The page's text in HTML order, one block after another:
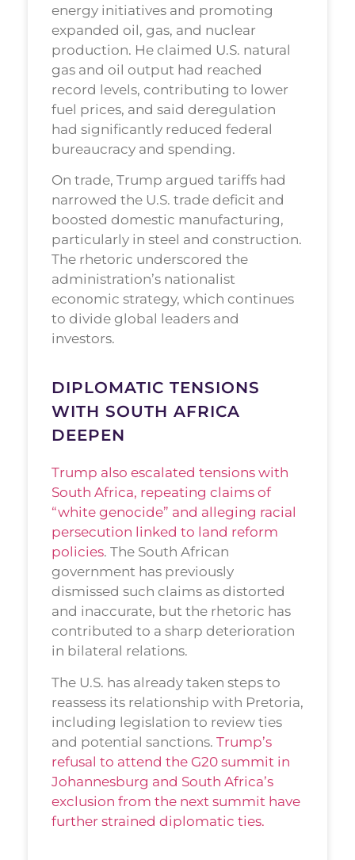
energy initiatives and promoting
expanded oil, gas, and nuclear
production. He claimed U.S. natural
gas and oil output had reached
record levels, contributing to lower
fuel prices, and said deregulation
had significantly reduced federal
bureaucracy and spending.
On trade, Trump argued tariffs had
narrowed the U.S. trade deficit and
boosted domestic manufacturing,
particularly in steel and construction.
The rhetoric underscored the
administration’s nationalist
economic strategy, which continues
to divide global leaders and
investors.
DIPLOMATIC TENSIONS
WITH SOUTH AFRICA
DEEPEN
Trump also escalated tensions with
South Africa, repeating claims of
“white genocide” and alleging racial
persecution linked to land reform
policies. The South African
government has previously
dismissed such claims as distorted
and inaccurate, but the rhetoric has
contributed to a sharp deterioration
in bilateral relations.
The U.S. has already taken steps to
reassess its relationship with Pretoria,
including legislation to review ties
and potential sanctions. Trump’s
refusal to attend the G20 summit in
Johannesburg and South Africa’s
exclusion from the next summit have
further strained diplomatic ties.